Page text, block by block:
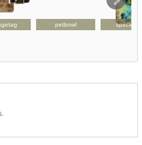
petbowl speckcase